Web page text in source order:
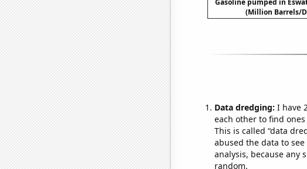
Gasoline pumped in
(Million Barrels/
Data dredging: I have
each other to find
This is called “data
abused the data to
analysis, because any
random.